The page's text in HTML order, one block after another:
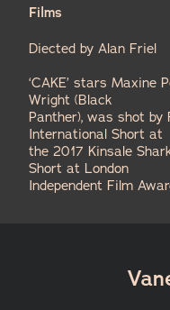
Films
Diected by Alan Friel
‘CAKE’ stars Maxine
Wright (Black
Panther), was shot by
International Short at
the 2017 Kinsale
Short at London
Independent Film